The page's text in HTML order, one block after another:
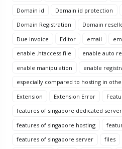
Domain id
Domain id protection
Domain Registration
Domain
Due invoice
Editor email
enable .htaccess file
enable auto
enable manipulation
enable
especially compared to hosting in
Extension
Extension Error
features of singapore dedicated server
features of singapore hosting
features of singapore server
files